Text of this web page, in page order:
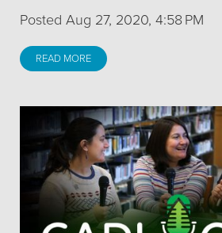
Posted Aug 27, 2020, 4:58 PM
READ MORE